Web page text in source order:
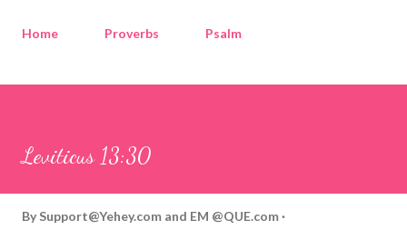
Home Proverbs Psalm
Leviticus 13:30
By Support@Yehey.com and EM @QUE.com